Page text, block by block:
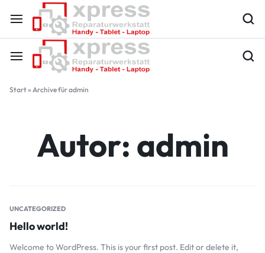
Start» Archive für admin
Autor: admin
UNCATEGORIZED
Hello world!
Welcome to WordPress. This is your first post. Edit or delete it,